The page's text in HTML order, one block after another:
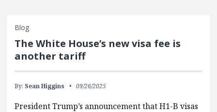
Blog
The White House’s new visa fee is
another tariff
By: Sean Higgins 09/26/2025
President Trump’s announcement that H1-B visas